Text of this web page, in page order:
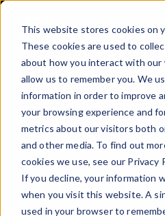
This website stores cookies on
These cookies are used to
about how you interact with our
allow us to remember you. We
information in order to improve
your browsing experience and
metrics about our visitors both
and other media. To find out
cookies we use, see our Privacy
If you decline, your information
when you visit this website. A
used in your browser to
Skip
content
Buy
Sell
Trade in – Trade up
Services
Discover
LOADING...
Updated min read
SHARE